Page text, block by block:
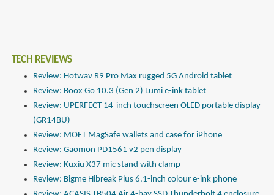
TECH REVIEWS
Review: Hotwav R9 Pro Max rugged 5G Android tablet
Review: Boox Go 10.3 (Gen 2) Lumi e-ink tablet
Review: UPERFECT 14-inch touchscreen OLED portable display
(GR14BU)
Review: MOFT MagSafe wallets and case for iPhone
Review: Gaomon PD1561 v2 pen display
Review: Kuxiu X37 mic stand with clamp
Review: Bigme Hibreak Plus 6.1-inch colour e-ink phone